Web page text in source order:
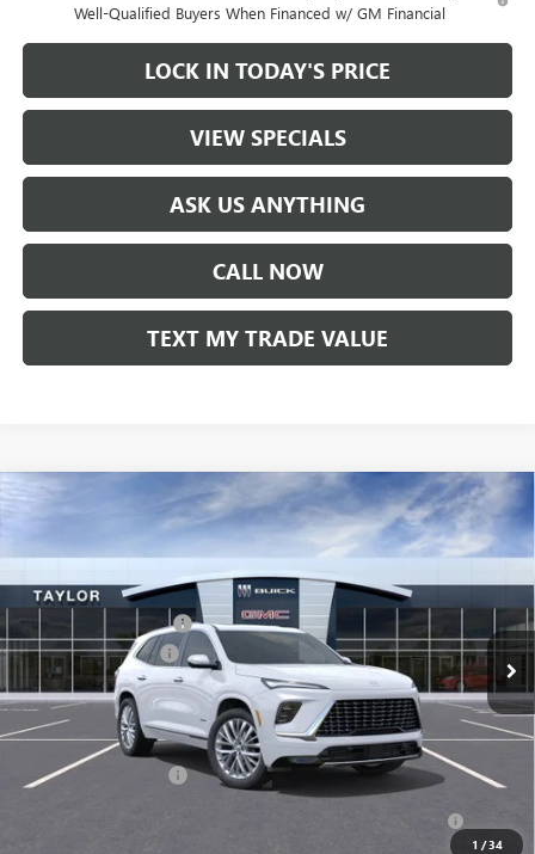
Well-Qualified Buyers When Financed w/ GM Financial
LOCK IN TODAY'S PRICE
VIEW SPECIALS
ASK US ANYTHING
CALL NOW
TEXT MY TRADE VALUE
1 /34
2026 BUICK ENCLAVEAVENIR
VIN:5GAEVCKS1TJ227396Stock:60018
In Stock
MSRP: $67,110
GM Family Discount -$5,426
Purchase Allowance -$1,250
Sale Price: $60,434
Add. Offers you may Qualify For:
UAW Hourly Voucher
-$1,500
Compare Vehicle